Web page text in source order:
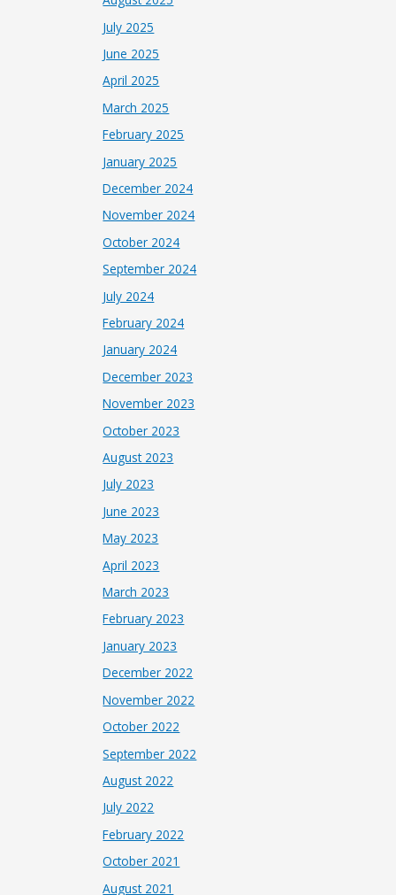
July 2025
June 2025
April 2025
March 2025
February 2025
January 2025
December 2024
November 2024
October 2024
September 2024
July 2024
February 2024
January 2024
December 2023
November 2023
October 2023
August 2023
July 2023
June 2023
May 2023
April 2023
March 2023
February 2023
January 2023
December 2022
November 2022
October 2022
September 2022
August 2022
July 2022
February 2022
October 2021
August 2021